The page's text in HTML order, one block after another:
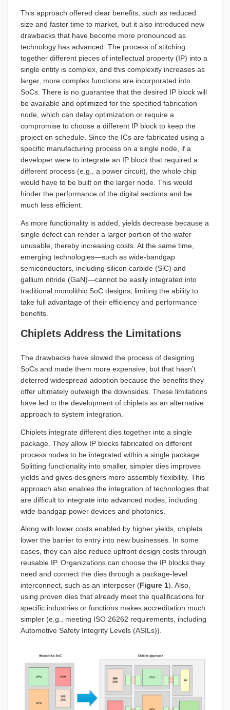
This approach offered clear benefits, such as reduced
size and faster time to market, but it also introduced new
drawbacks that have become more pronounced as
technology has advanced. The process of stitching
together different pieces of intellectual property (IP) into a
single entity is complex, and this complexity increases as
larger, more complex functions are incorporated into
SoCs. There is no guarantee that the desired IP block will
be available and optimized for the specified fabrication
node, which can delay optimization or require a
compromise to choose a different IP block to keep the
project on schedule. Since the ICs are fabricated using a
specific manufacturing process on a single node, if a
developer were to integrate an IP block that required a
different process (e.g., a power circuit), the whole chip
would have to be built on the larger node. This would
hinder the performance of the digital sections and be
much less efficient.
As more functionality is added, yields decrease because a
single defect can render a larger portion of the wafer
unusable, thereby increasing costs. At the same time,
emerging technologies—such as wide-bandgap
semiconductors, including silicon carbide (SiC) and
gallium nitride (GaN)—cannot be easily integrated into
traditional monolithic SoC designs, limiting the ability to
take full advantage of their efficiency and performance
benefits.
Chiplets Address the Limitations
The drawbacks have slowed the process of designing
SoCs and made them more expensive, but that hasn’t
deterred widespread adoption because the benefits they
offer ultimately outweigh the downsides. These limitations
have led to the development of chiplets as an alternative
approach to system integration.
Chiplets integrate different dies together into a single
package. They allow IP blocks fabricated on different
process nodes to be integrated within a single package.
Splitting functionality into smaller, simpler dies improves
yields and gives designers more assembly flexibility. This
approach also enables the integration of technologies that
are difficult to integrate into advanced nodes, including
wide-bandgap power devices and photonics.
Along with lower costs enabled by higher yields, chiplets
lower the barrier to entry into new businesses. In some
cases, they can also reduce upfront design costs through
reusable IP. Organizations can choose the IP blocks they
need and connect the dies through a package-level
interconnect, such as an interposer (Figure 1). Also,
using proven dies that already meet the qualifications for
specific industries or functions makes accreditation much
simpler (e.g., meeting ISO 26262 requirements, including
Automotive Safety Integrity Levels (ASILs)).